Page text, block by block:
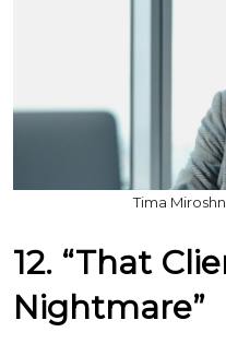
Tima
12. “That
Nightmare”